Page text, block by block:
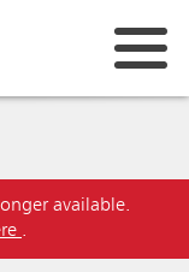
available.
.